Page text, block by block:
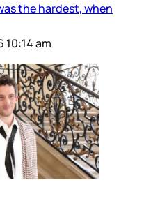
the hardest, when
10:14 am